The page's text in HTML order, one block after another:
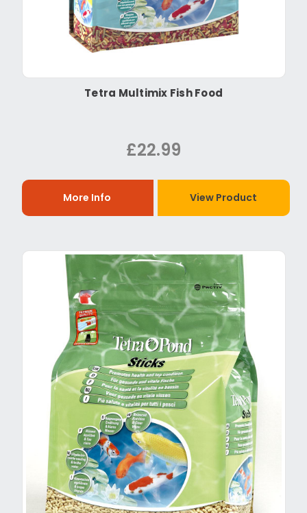
Tetra Multimix Fish Food
£22.99
More Info View Product